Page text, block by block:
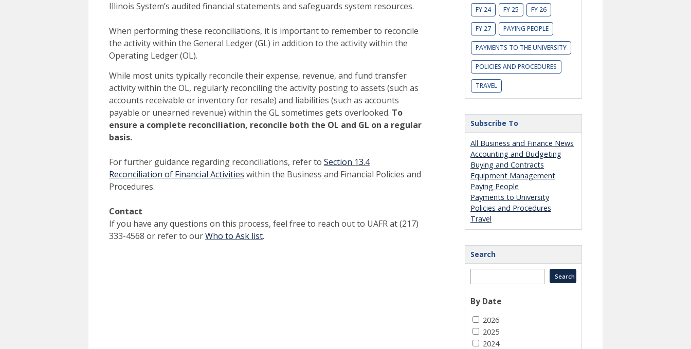
Illinois System’s audited financial statements and safeguards system resources.
When performing these reconciliations, it is important to remember to reconcile
the activity within the General Ledger (GL) in addition to the activity within the
Operating Ledger (OL).
While most units typically reconcile their expense, revenue, and fund transfer
activity within the OL, regularly reconciling the activity posting to assets (such as
accounts receivable or inventory for resale) and liabilities (such as accounts
payable or unearned revenue) within the GL sometimes gets overlooked. To
ensure a complete reconciliation, reconcile both the OL and GL on a regular
basis.
For further guidance regarding reconciliations, refer to Section 13.4
Reconciliation of Financial Activities within the Business and Financial Policies and
Procedures.
Contact
If you have any questions on this process, feel free to reach out to UAFR at (217)
333-4568 or refer to ourWho to Ask list.
FY 24 FY 25 FY 26
FY 27 PAYING PEOPLE
PAYMENTS TO THE UNIVERSITY
POLICIES AND PROCEDURES
TRAVEL
Subscribe To
All Business and Finance News
Accounting and Budgeting
Buying and Contracts
Equipment Management
Paying People
Payments to University
Policies and Procedures
Travel
Search
By Date
2026
2025
2024